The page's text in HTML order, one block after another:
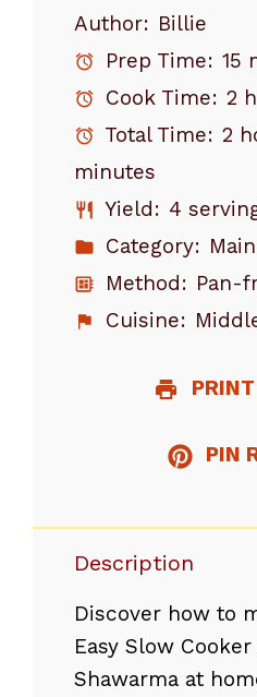
Author: Billie
Prep Time: 15
Cook Time: 2
Total Time: 2
minutes
Yield: 4
Category:
Method: Pan-
Cuisine:
PIN
Description
Discover how to
Easy Slow
Shawarma at